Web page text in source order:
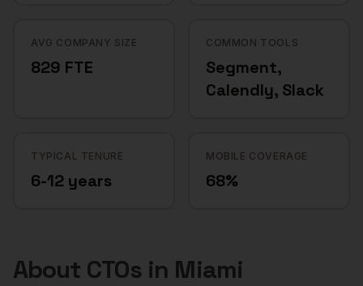
AVG COMPANY SIZE
829 FTE
COMMON TOOLS
Segment,
Calendly, Slack
TYPICAL TENURE
6-12 years
MOBILE COVERAGE
68%
About CTOs in Miami